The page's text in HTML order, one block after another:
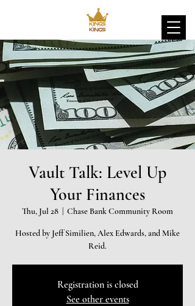
Vault Talk: Level Up
Your Finances
Thu, Jul 28 Chase Bank Community Room
Hosted by Jeff Similien, Alex Edwards, and Mike
Reid.
Registration is closed
See other events